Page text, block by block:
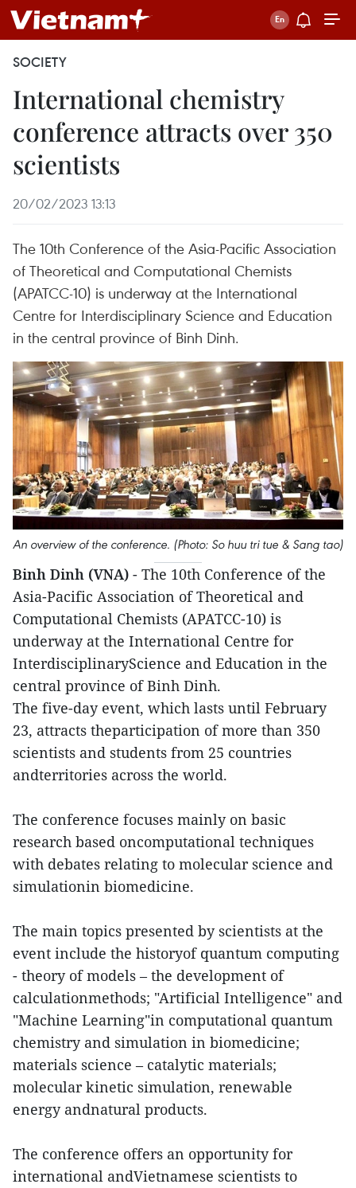
SOCIETY
International chemistry
conference attracts over 350
scientists
20/02/2023 13:13
The 10th Conference of the Asia-Pacific Association
of Theoretical and Computational Chemists
(APATCC-10) is underway at the International
Centre for Interdisciplinary Science and Education
in the central province of Binh Dinh.
An overview of the conference. (Photo: So huu tri tue & Sang tao)
Binh Dinh (VNA) - The 10th Conference of the
Asia-Pacific Association of Theoretical and
Computational Chemists (APATCC-10) is
underway at the International Centre for
InterdisciplinaryScience and Education in the
central province of Binh Dinh.
The five-day event, which lasts until February
23, attracts theparticipation of more than 350
scientists and students from 25 countries
andterritories across the world.
The conference focuses mainly on basic
research based oncomputational techniques
with debates relating to molecular science and
simulationin biomedicine.
The main topics presented by scientists at the
event include the historyof quantum computing
- theory of models – the development of
calculationmethods; "Artificial Intelligence" and
"Machine Learning"in computational quantum
chemistry and simulation in biomedicine;
materials science – catalytic materials;
molecular kinetic simulation, renewable
energy andnatural products.
The conference offers an opportunity for
international andVietnamese scientists to